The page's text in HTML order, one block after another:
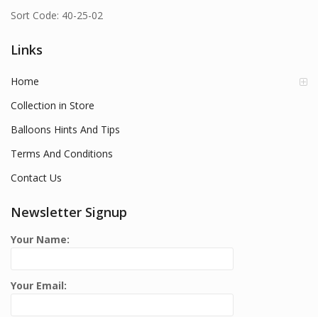
Sort Code: 40-25-02
Links
Home
Collection in Store
Balloons Hints And Tips
Terms And Conditions
Contact Us
Newsletter Signup
Your Name:
Your Email: